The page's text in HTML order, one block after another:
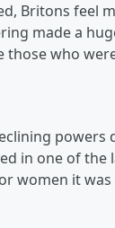
Britons feel
made a
who
powers
in one of the
women it was